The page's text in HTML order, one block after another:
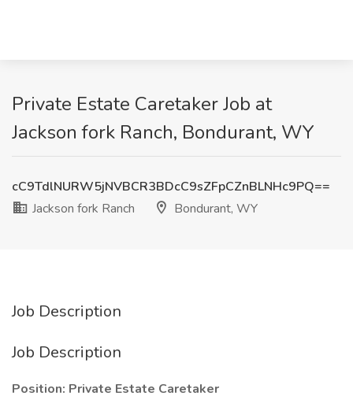
Private Estate Caretaker Job at
Jackson fork Ranch, Bondurant, WY
cC9TdlNURW5jNVBCR3BDcC9sZFpCZnBLNHc9PQ==
Jackson fork Ranch
Bondurant, WY
Job Description
Job Description
Position: Private Estate Caretaker